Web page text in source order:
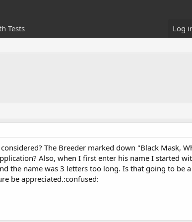
Tests Log
The Breeder marked down "Black Mask,
Also, when I first enter his name I started
the name was 3 letters too long. Is that going to be
be appreciated.:confused: